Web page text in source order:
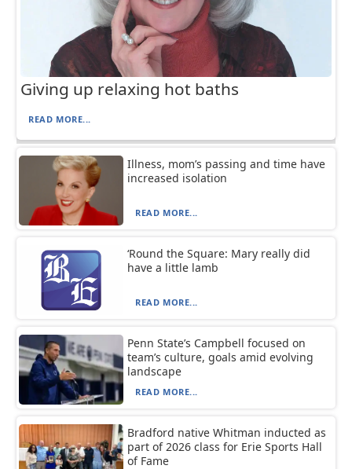
Giving up relaxing hot baths
READ MORE...
Illness, mom’s passing and time have
increased isolation
READ MORE...
‘Round the Square: Mary really did
have a little lamb
READ MORE...
Penn State’s Campbell focused on
team’s culture, goals amid evolving
landscape
READ MORE...
Bradford native Whitman inducted as
part of 2026 class for Erie Sports Hall
of Fame